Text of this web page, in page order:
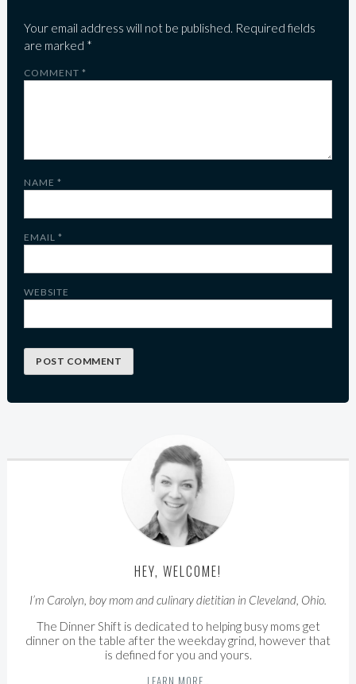
Your email address will not be published. Required fields
are marked *
COMMENT*
NAME*
EMAIL*
WEBSITE
HEY, WELCOME!
I’m Carolyn, boy mom and culinary dietitian in Cleveland, Ohio.
The Dinner Shift is dedicated to helping busy moms get
dinner on the table after the weekday grind, however that
is defined for you and yours.